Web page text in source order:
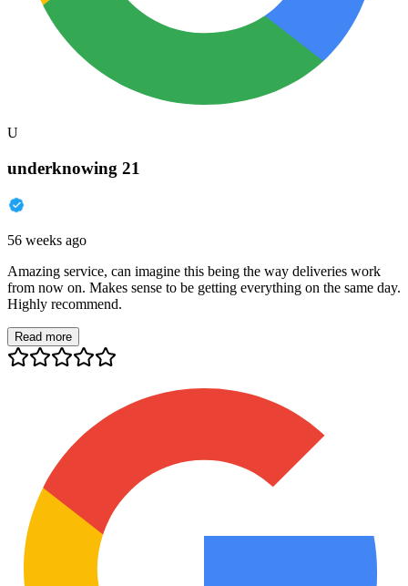
U
underknowing 21
56 weeks ago
Amazing service, can imagine this being the way deliveries work
from now on. Makes sense to be getting everything on the same day.
Highly recommend.
Read more